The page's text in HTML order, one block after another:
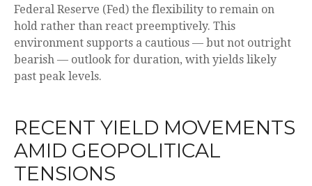
Federal Reserve (Fed) the flexibility to remain on
hold rather than react preemptively. This
environment supports a cautious — but not outright
bearish — outlook for duration, with yields likely
past peak levels.
RECENT YIELD MOVEMENTS
AMID GEOPOLITICAL
TENSIONS